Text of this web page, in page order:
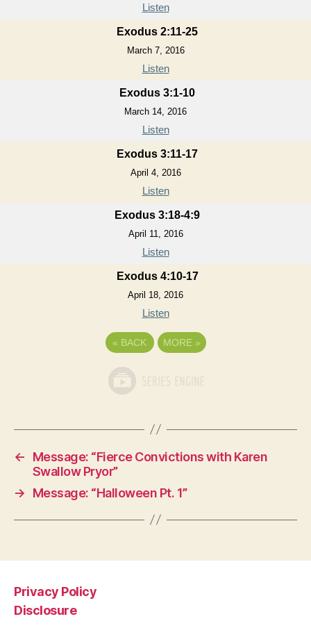
Listen
Exodus 2:11-25
March 7, 2016
Listen
Exodus 3:1-10
March 14, 2016
Listen
Exodus 3:11-17
April 4, 2016
Listen
Exodus 3:18-4:9
April 11, 2016
Listen
Exodus 4:10-17
April 18, 2016
Listen
« BACK MORE »
←
Message: “Fierce Convictions with Karen
Swallow Pryor”
→
Message: “Halloween Pt. 1”
Privacy Policy
Disclosure